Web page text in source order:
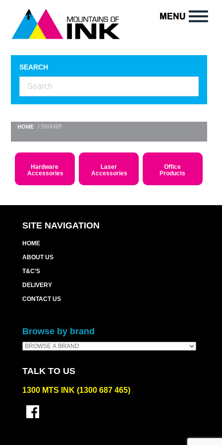
SEARCH
HOME / SHARP
Hardware
Accessories
Laser
Accessories
Office
Products
SITE NAVIGATION
HOME
ABOUT US
T&C’S
DELIVERY
CONTACT US
Browse by brand
TALK TO US
1300 MTS INK (1300 687 465)